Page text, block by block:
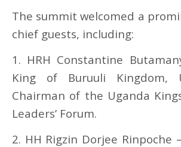
The summit welcomed a
chief guests, including:
1. HRH Constantine
King of Buruuli Kingdom,
Chairman of the Uganda
Leaders’ Forum.
2. HH Rigzin Dorjee Rinpoche